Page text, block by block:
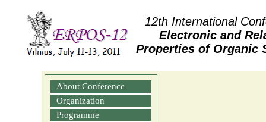
12th International
Electronic and
Properties of Organic
About Conference
Organization
Programme